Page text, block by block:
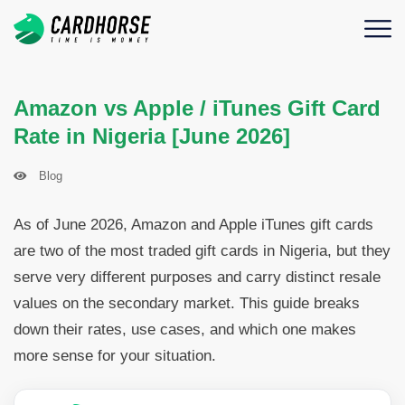
Amazon vs Apple / iTunes Gift Card
Rate in Nigeria [June 2026]
Blog
As of June 2026, Amazon and Apple iTunes gift cards
are two of the most traded gift cards in Nigeria, but they
serve very different purposes and carry distinct resale
values on the secondary market. This guide breaks
down their rates, use cases, and which one makes
more sense for your situation.